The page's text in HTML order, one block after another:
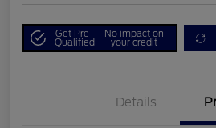
Get Pre-
Qualified
No impact on
your credit
Details